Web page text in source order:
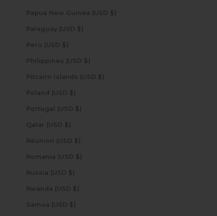
Papua New Guinea (USD $)
Paraguay (USD $)
Peru (USD $)
Philippines (USD $)
Pitcairn Islands (USD $)
Poland (USD $)
Portugal (USD $)
Qatar (USD $)
Réunion (USD $)
Romania (USD $)
Russia (USD $)
Rwanda (USD $)
Samoa (USD $)